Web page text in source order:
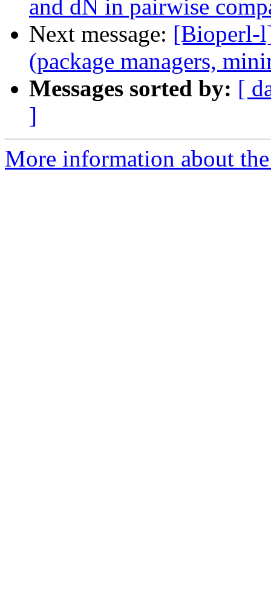
and dN in pairwise
Next message: [Bioperl-
(package managers,
Messages sorted by: [
]
More information about